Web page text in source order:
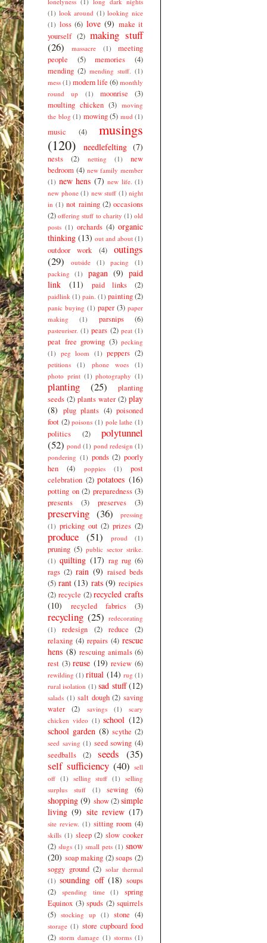
(1) look around (1) looking nice
(1) loss (6) love (9) make it
yourself (2) making stuff
(26)
massacre (1)
meeting
people
(5) memories
(4)
mending (2) mending stuff. (1)
mess (1) modern life (6) monthly
round up
(1) moonrise
(3)
moulting chicken (3) moving
the blog (1) mowing (5) mud (1)
music (4)
musings
(120)
needlefelting (7)
nests (2) netting (1)
new
bedroom (4) new family member
(1) new hens (7) new life. (1)
new phone (1) new stuff (1) night
in (1) not raining (2) occasions
(2) offering stuff to charity (1) old
posts (1) orchards (4) organic
thinking (13) out and about (1)
outdoor work (4)
outings
(29)
outside (1) pacing
(1)
packing
(1) pagan (9) paid
link
(11) paid links (2)
paidlink (1) pain. (1) painting(2)
panic buying (1) paper (3) paper
making
(1) parsnips (6)
pasteuriser. (1) pears (2) peat (1)
peat free growing (3) pecking
(1) peg loom (1) peppers (2)
petitions (1) phone woes
(1)
photo print (1) photography (1)
planting (25)
planting
seeds (2) plants water (2) play
(8) plug plants (4) poisoned
foot (2) poisons (1) pole lathe (1)
politics (2)
polytunnel
(52) pond (1) pond redesign (1)
pondering (1) ponds (2) poorly
hen
(4) poppies (1)
post
celebration (2) potatoes (16)
potting on (2) preparedness (3)
presents
(3) preserves (3)
preserving (36)
pressing
(1) pricking out (2) prizes (2)
produce (51) proud (1)
pruning (5) public sector strike.
(1) quilting (17) rag rug (6)
rags (2) rain (9) raised beds
(5) rant (13) rats (9) recipies
(2) recycle (2) recycled crafts
(10)
recycled fabrics (3)
recycling (25) redecorating
(1)
redesign (2) reduce
(2)
relaxing (4) repairs (4) rescue
hens (8) rescuing animals (6)
rest (3) reuse (19) review (6)
rewilding (1) ritual (14) rug (1)
rural isolation (1) sad stuff (12)
salads (1) salt dough (2) saving
water
(2) savings (1)
scary
chicken video (1) school (12)
school garden (8) scythe (2)
seed saving (1) seed sowing (4)
seedballs
(2) seeds (35)
self sufficiency (40) sell
off (1) selling stuff (1)
selling
surplus stuff
(1) sewing (6)
shopping (9) show (2)simple
living (9) site review (17)
site review. (1) sitting room (4)
skills (1) sleep (2) slow cooker
(2) slugs (1) small pets (1) snow
(20) soap making (2) soaps (2)
soggy ground (2) solar thermal
(1) sounding off (18) soups
(2)
spending time (1)
spring
Equinox (3) spuds (2) squirrels
(5) stocking up (1) stone (4)
storage (1) store cupboard food
(2) storm damage (1) storms (1)